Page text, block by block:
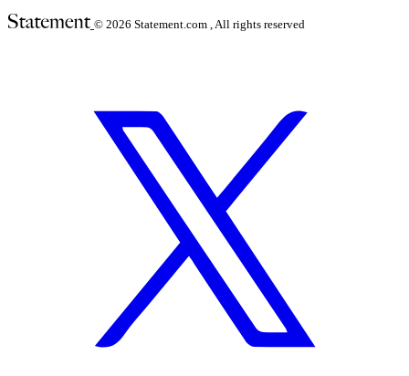
© 2026 Statement.com , All rights reserved